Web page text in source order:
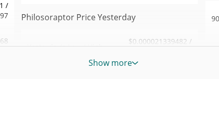
/
Philosoraptor Price Yesterday
Yesterday's Low / High
$0.000021339482 /
Show more